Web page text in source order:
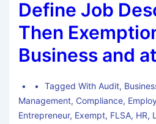
Define Job
Then
Business and
Tagged With Audit,
Management, Compliance,
Entrepreneur, Exempt, FLSA, HR,